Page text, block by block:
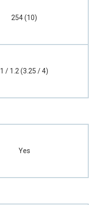
254 (10)
1 / 1.2 (3.25 / 4)
Yes